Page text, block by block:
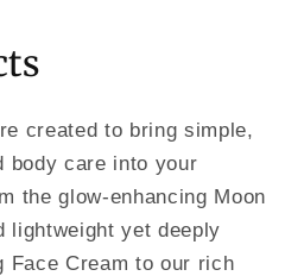
created to bring simple,
body care into your
the glow-enhancing Moon
lightweight yet deeply
Face Cream to our rich